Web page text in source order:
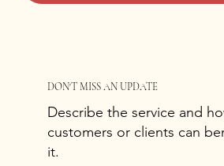
DON'T MISS AN UPDATE
Describe the service and
customers or clients can
it.